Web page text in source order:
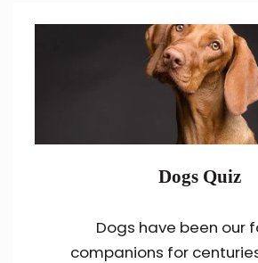
Dogs Quiz
Dogs have been our
companions for